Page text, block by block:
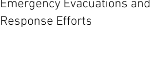
Emergency Evacuations and
Response Efforts